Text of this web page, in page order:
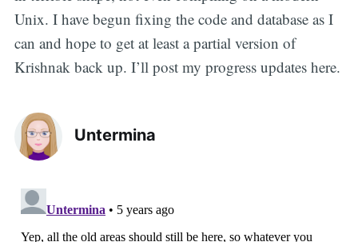
Unix. I have begun fixing the code and database as I
can and hope to get at least a partial version of
Krishnak back up. I’ll post my progress updates here.
Untermina